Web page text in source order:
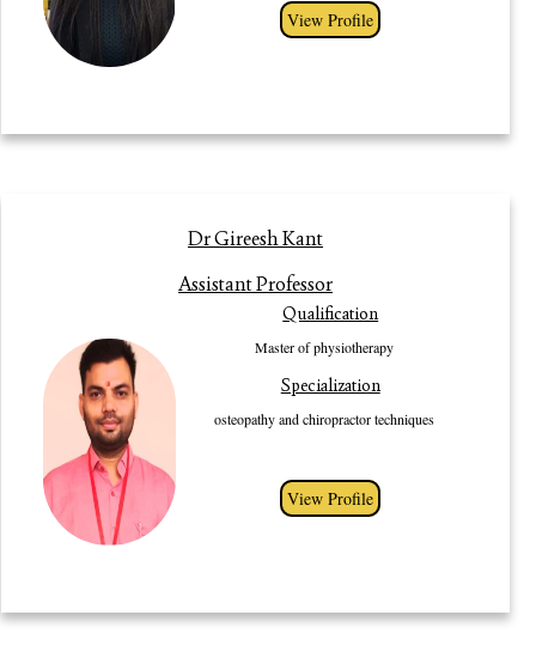
View Profile
Dr Gireesh Kant
Assistant Professor
Qualification
Master of physiotherapy
Specialization
osteopathy and chiropractor techniques
View Profile
Profile
Dr Gireesh Kant is a dynamic Physiotherapist. He has obtained bachelor in
Physiotherapy from TDTR DAV institute of Physiotherapy and
rehabilitation, Yamuna Nagar (University of Health Science-Rohtak,
Haryana) in 2012. He has obtained master in physiotherapy from Gurugram
University, Gurugram 2021. He is proud alumna of Gurugram University,
Gurugram. He has rich experience of 8 yrs. in clinicals. He is highly skilled
Physiotherapist in advanced technique like osteopathy and chiropractor
techniques. He has Diplomate in Osteopath from osteopathy college
Ontario-Canada. He is also certificate in osteopathy and modified
chiropractor techniques from London (united kingdom). He has obtained
fellowship in sports injury rehabilitation (medversity).He is dynamic and